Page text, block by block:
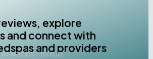
explore
and connect with
and providers
AT NO COST TO YOU.